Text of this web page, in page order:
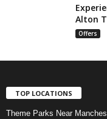
Alton
Offers
TOP LOCATIONS
Theme Parks Near